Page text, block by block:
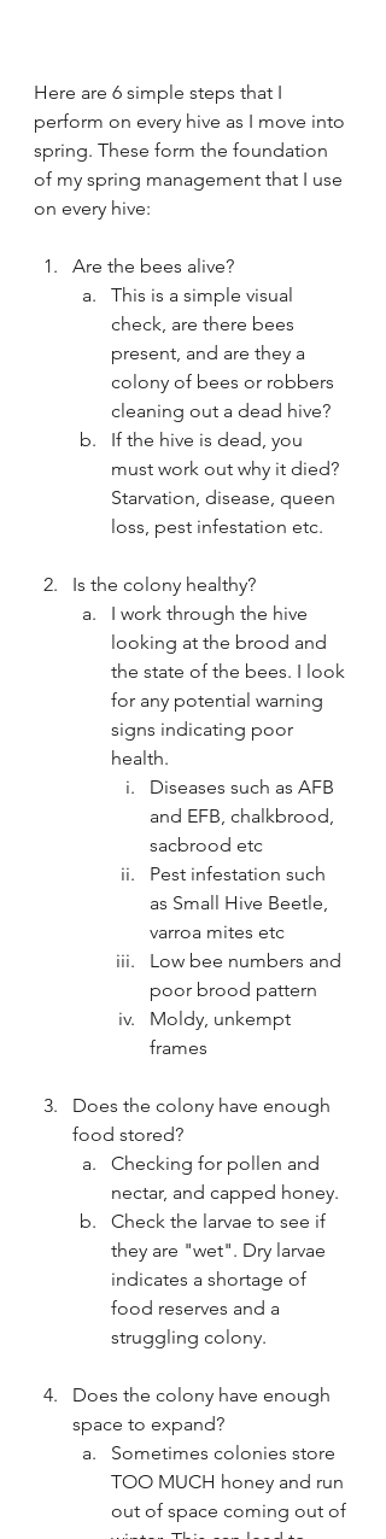
Here are 6 simple steps that I
perform on every hive as I move into
spring. These form the foundation
of my spring management that I use
on every hive:
Are the bees alive?
This is a simple visual
check, are there bees
present, and are they a
colony of bees or robbers
cleaning out a dead hive?
If the hive is dead, you
must work out why it died?
Starvation, disease, queen
loss, pest infestation etc.
Is the colony healthy?
I work through the hive
looking at the brood and
the state of the bees. I look
for any potential warning
signs indicating poor
health.
Diseases such as AFB
and EFB, chalkbrood,
sacbrood etc
Pest infestation such
as Small Hive Beetle,
varroa mites etc
Low bee numbers and
poor brood pattern
Moldy, unkempt
frames
Does the colony have enough
food stored?
Checking for pollen and
nectar, and capped honey.
Check the larvae to see if
they are "wet". Dry larvae
indicates a shortage of
food reserves and a
struggling colony.
Does the colony have enough
space to expand?
Sometimes colonies store
TOO MUCH honey and run
out of space coming out of